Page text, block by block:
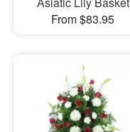
From $83.95